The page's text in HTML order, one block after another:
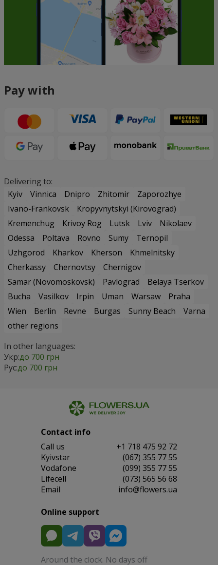
Pay with
Delivering to:
Kyiv
Vinnica Dnipro Zhitomir
Zaporozhye
Ivano-Frankovsk
Kropyvnytskyi (Kirovograd)
Kremenchug
Krivoy Rog Lutsk Lviv
Nikolaev
Odessa
Poltava Rovno Sumy
Ternopil
Uzhgorod
Kharkov Kherson
Khmelnitsky
Cherkassy
Chernovtsy
Chernigov
Samar (Novomoskovsk)
Pavlograd
Belaya Tserkov
Bucha
Vasilkov Irpin Uman Warsaw
Praha
Wien
Berlin Revne Burgas Sunny Beach
Varna
other regions
In other languages:
Укр:до 700 грн
Рус:до 700 грн
Contact info
Сall us
+1 718 475 92 72
Kyivstar
(067) 355 77 55
Vodafone
(099) 355 77 55
Lifecell
(073) 565 56 68
Email
info@flowers.ua
Online support
Around the clock. No days off